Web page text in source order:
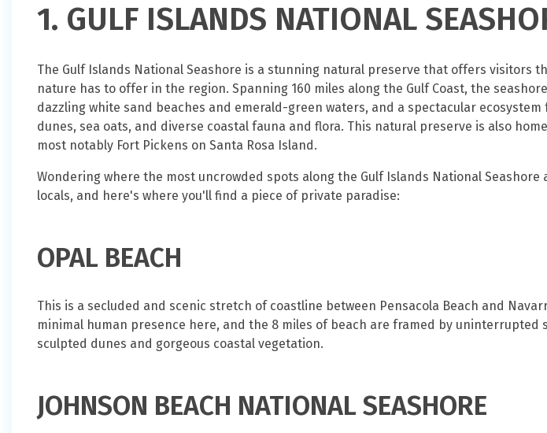
1. GULF ISLANDS NATIONAL
The Gulf Islands National Seashore is a stunning natural preserve that offers visitors
nature has to offer in the region. Spanning 160 miles along the Gulf Coast, the
dazzling white sand beaches and emerald-green waters, and a spectacular
dunes, sea oats, and diverse coastal fauna and flora. This natural preserve is also
most notably Fort Pickens on Santa Rosa Island.
Wondering where the most uncrowded spots along the Gulf Islands National Seashore
locals, and here's where you'll find a piece of private paradise:
OPAL BEACH
This is a secluded and scenic stretch of coastline between Pensacola Beach and
minimal human presence here, and the 8 miles of beach are framed by uninterrupted
sculpted dunes and gorgeous coastal vegetation.
JOHNSON BEACH NATIONAL SEASHORE